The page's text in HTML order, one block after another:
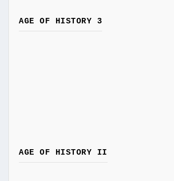
AGE OF HISTORY 3
AGE OF HISTORY II